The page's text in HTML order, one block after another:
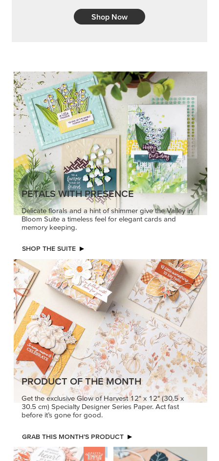
Delicate florals and a hint of shimmer give the Valley in
Bloom Suite a timeless feel for elegant cards and
memory keeping.
SHOP THE SUITE
Get the exclusive Glow of Harvest 12" x 12" (30.5 x
30.5 cm) Specialty Designer Series Paper. Act fast
before it’s gone for good.
GRAB THIS MONTH’S PRODUCT
KINDRED
GREETINGS
Create elegant,
understated cards with
that speak from the heart.
SUBSCRIBE HERE
MADE BETTER
TOGETHER
Create with our latest
ideas and creative
hand.